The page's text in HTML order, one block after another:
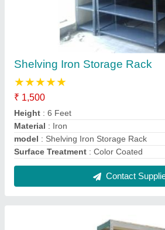
₹ 1,00,000
Height: 50 Feet
Material: Steel
: Stainless Steel Rack
Contact Supplier